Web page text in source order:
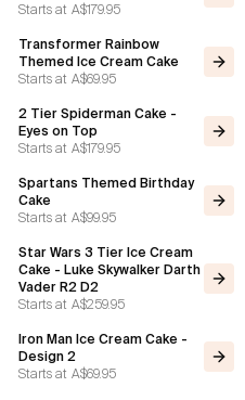
Starts at A$179.95
Transformer Rainbow
Themed Ice Cream Cake
Starts at A$69.95
2 Tier Spiderman Cake -
Eyes on Top
Starts at A$179.95
Spartans Themed Birthday
Cake
Starts at A$99.95
Star Wars 3 Tier Ice Cream
Cake - Luke Skywalker Darth
Vader R2 D2
Starts at A$259.95
Iron Man Ice Cream Cake -
Design 2
Starts at A$69.95